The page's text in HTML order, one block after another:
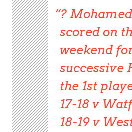
?
scored on
weekend
successive
the 1st
17-18 v
18-19 v